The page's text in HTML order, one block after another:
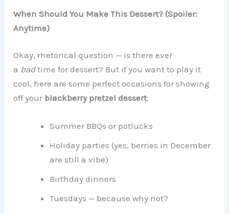
When Should You Make This Dessert? (Spoiler:
Anytime)
Okay, rhetorical question — is there ever
a badtime for dessert? But if you want to play it
cool, here are some perfect occasions for showing
off your blackberry pretzel dessert:
Summer BBQs or potlucks
Holiday parties (yes, berries in December
are still a vibe)
Birthday dinners
Tuesdays — because why not?